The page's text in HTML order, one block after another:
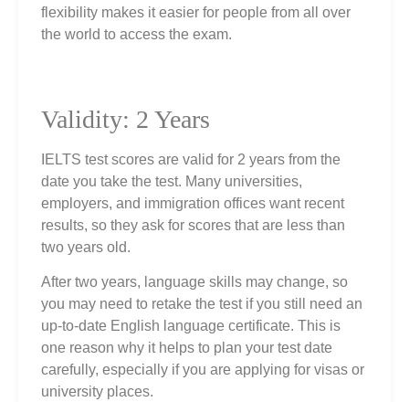
flexibility makes it easier for people from all over
the world to access the exam.
Validity: 2 Years
IELTS test scores are valid for 2 years from the
date you take the test. Many universities,
employers, and immigration offices want recent
results, so they ask for scores that are less than
two years old.
After two years, language skills may change, so
you may need to retake the test if you still need an
up‑to‑date English language certificate. This is
one reason why it helps to plan your test date
carefully, especially if you are applying for visas or
university places.